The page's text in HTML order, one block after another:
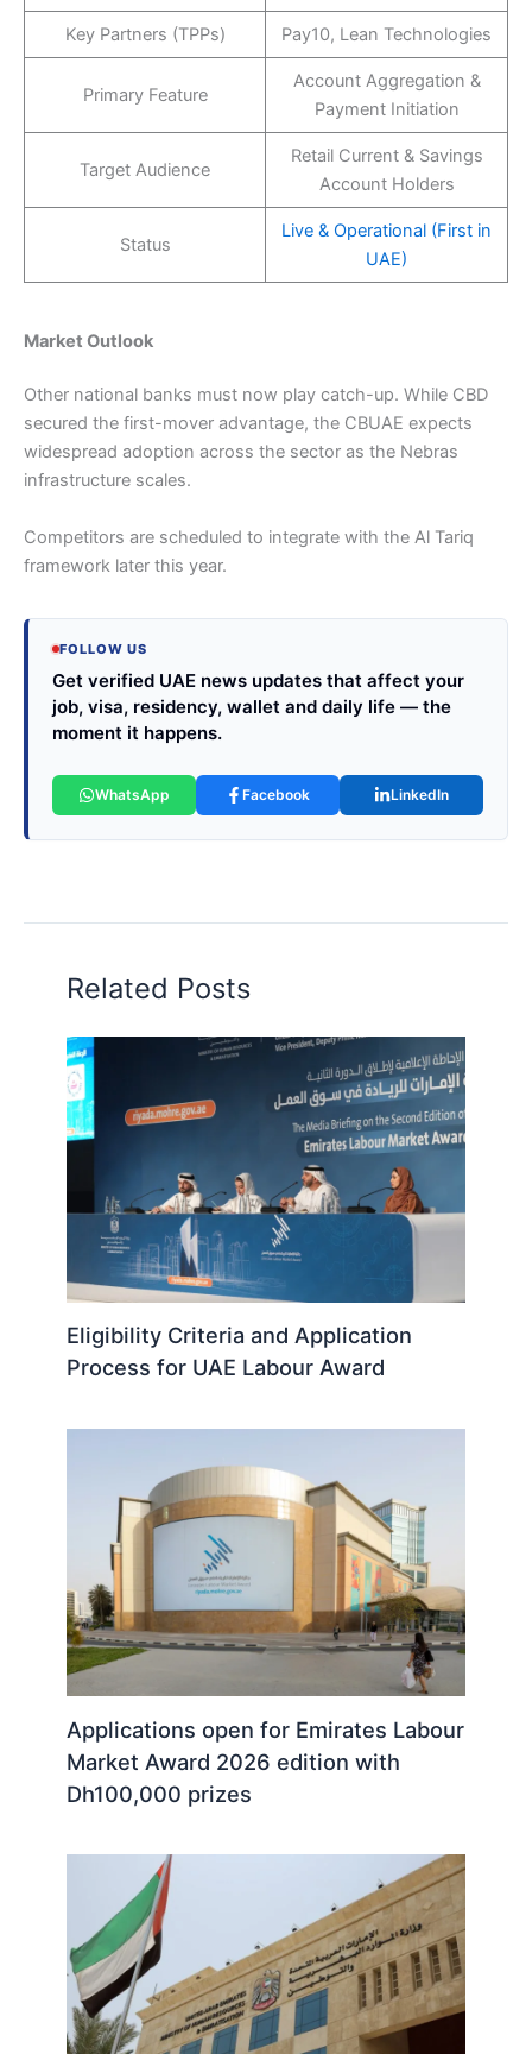
Key Partners (TPPs) Pay10, Lean Technologies
Primary Feature
Account Aggregation &
Payment Initiation
Target Audience
Retail Current & Savings
Account Holders
Status
Live & Operational (First in
UAE)
Market Outlook
Other national banks must now play catch-up. While CBD
secured the first-mover advantage, the CBUAE expects
widespread adoption across the sector as the Nebras
infrastructure scales.
Competitors are scheduled to integrate with the Al Tariq
framework later this year.
FOLLOW US
Get verified UAE news updates that affect your
job, visa, residency, wallet and daily life — the
moment it happens.
WhatsApp Facebook LinkedIn
Related Posts
Eligibility Criteria and Application
Process for UAE Labour Award
Applications open for Emirates Labour
Market Award 2026 edition with
Dh100,000 prizes